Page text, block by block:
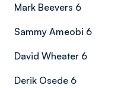
Mark Beevers 6
Sammy Ameobi 6
David Wheater 6
Derik Osede 6